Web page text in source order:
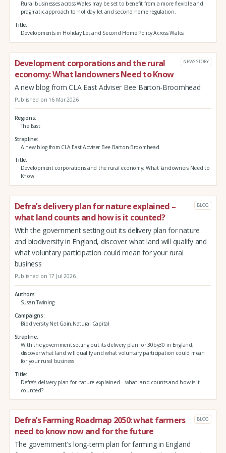
Rural businesses across Wales may be set to benefit from a more flexible and
pragmatic approach to holiday let and second home regulation.
Title
Developments in Holiday Let and Second Home Policy Across Wales
Development corporations and the rural
economy: What landowners Need to Know
NEWS STORY
A new blog from CLA East Adviser Bee Barton-Broomhead
Published on 16 Mar 2026
Regions
The East
Strapline
A new blog from CLA East Adviser Bee Barton-Broomhead
Title
Development corporations and the rural economy: What landowners Need to
Know
Defra’s delivery plan for nature explained –
what land counts and how is it counted?
BLOG
With the government setting out its delivery plan for nature
and biodiversity in England, discover what land will qualify and
what voluntary participation could mean for your rural
business
Published on 17 Jul 2026
Authors
Susan Twining
Campaigns
Biodiversity Net Gain,Natural Capital
Strapline
With the government setting out its delivery plan for 30by30 in England,
discover what land will qualify and what voluntary participation could mean
for your rural business
Title
Defra’s delivery plan for nature explained – what land counts and how is it
counted?
Defra’s Farming Roadmap 2050: what farmers
need to know now and for the future
BLOG
The government’s long-term plan for farming in England